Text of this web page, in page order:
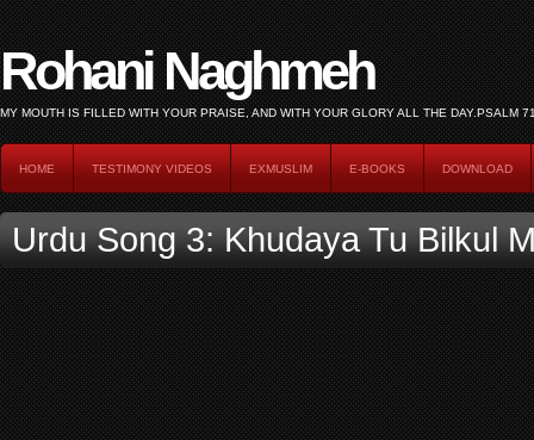
Rohani Naghmeh
HOME TESTIMONY VIDEOS EXMUSLIM E-BOOKS DOWNLOAD
Urdu Song 3: Khudaya Tu Bilkul